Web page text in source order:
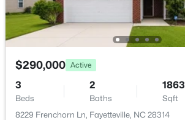
3
Beds Baths
1863
Sqft
8229 Frenchorn Ln, Fayetteville, NC 28314
New - 1 Day Ago
$290,000 Active
3
Beds
2
Baths
1863
Sqft
8229 Frenchorn Ln, Fayetteville, NC 28314